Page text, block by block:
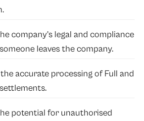
company’s legal and compliance
leaves the company.
accurate processing of Full and
potential for unauthorised